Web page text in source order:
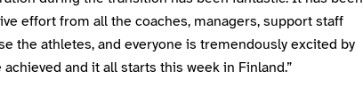
effort from all the coaches, managers, support staff
the athletes, and everyone is tremendously excited by
achieved and it all starts this week in Finland.”